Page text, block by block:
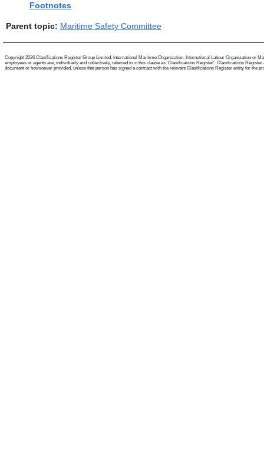
Footnotes
Parent topic: Maritime Safety Committee
Copyright 2026 Clasifications Register Group Limited, International Maritime Organization, International Labour Organization or
employees or agents are, individually and collectively, referred to in this clause as 'Clasifications Register'. Clasifications
document or howsoever provided, unless that person has signed a contract with the relevant Clasifications Register entity for